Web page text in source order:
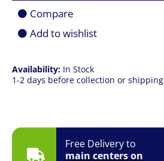
Free Delivery to
main centers on
Availability: In Stock
1-2 days before collection or shipping
ATX
quantityCompare
Add to wishlist